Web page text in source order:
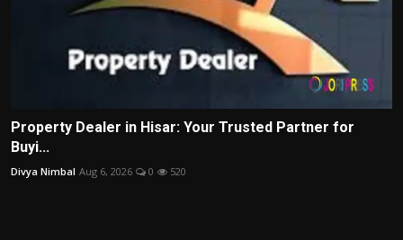
Property Dealer in Hisar: Your Trusted Partner for
Buyi...
Divya Nimbal Aug 6, 2026 0 520